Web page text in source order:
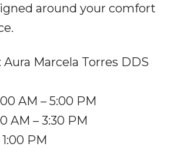
around your comfort
Marcela Torres DDS
AM – 5:00 PM
AM – 3:30 PM
PM